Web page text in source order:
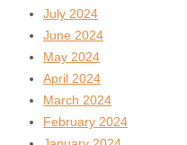
July 2024
June 2024
May 2024
April 2024
March 2024
February 2024